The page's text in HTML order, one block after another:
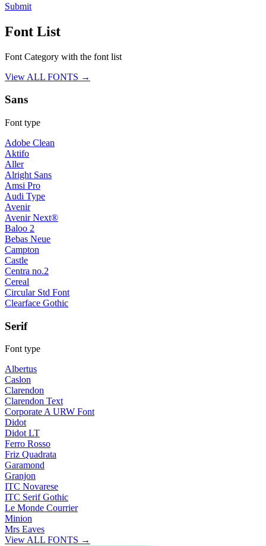
Submit
Font List
Font Category with the font list
View ALL FONTS →
Sans
Font type
Adobe Clean
Aktifo
Aller
Alright Sans
Amsi Pro
Audi Type
Avenir
Avenir Next®
Baloo 2
Bebas Neue
Campton
Castle
Centra no.2
Cereal
Circular Std Font
Clearface Gothic
Serif
Font type
Albertus
Caslon
Clarendon
Clarendon Text
Corporate A URW Font
Didot
Didot LT
Ferro Rosso
Friz Quadrata
Garamond
Granjon
ITC Novarese
ITC Serif Gothic
Le Monde Courrier
Minion
Mrs Eaves
View ALL FONTS →